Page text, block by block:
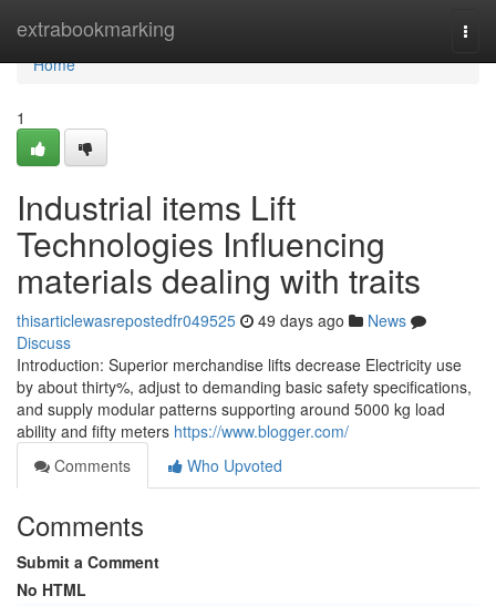
extrabookmarking
Home
Home
1
Industrial items Lift
Technologies Influencing
materials dealing with traits
thisarticlewasrepostedfr049525 49 days ago
News
Discuss
Introduction: Superior merchandise lifts decrease Electricity use
by about thirty%, adjust to demanding basic safety specifications,
and supply modular patterns supporting around 5000 kg load
ability and fifty meters https://www.blogger.com/
Comments
Who Upvoted
Comments
Submit a Comment
No HTML